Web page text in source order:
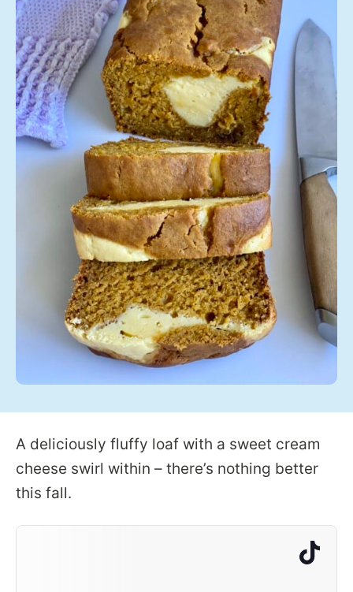
A deliciously fluffy loaf with a sweet cream
cheese swirl within – there’s nothing better
this fall.